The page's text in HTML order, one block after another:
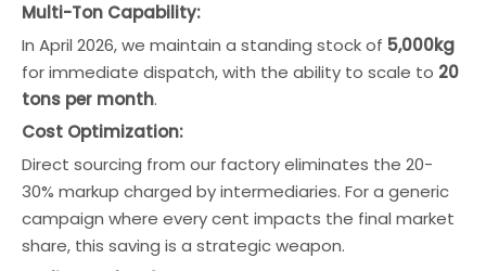
Multi-Ton Capability:
In April 2026, we maintain a standing stock of 5,000kg
for immediate dispatch, with the ability to scale to 20
tons per month.
Cost Optimization:
Direct sourcing from our factory eliminates the 20-
30% markup charged by intermediaries. For a generic
campaign where every cent impacts the final market
share, this saving is a strategic weapon.